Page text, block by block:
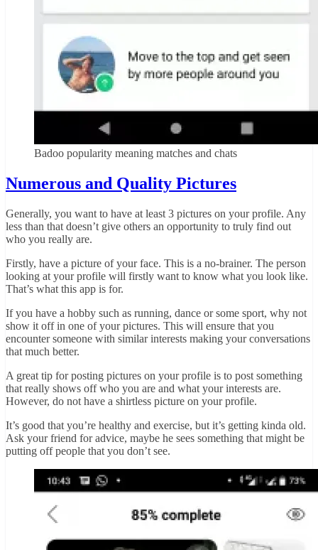
Badoo popularity meaning matches and chats
Numerous and Quality Pictures
Generally, you want to have at least 3 pictures on your profile. Any
less than that doesn’t give others an opportunity to truly find out
who you really are.
Firstly, have a picture of your face. This is a no-brainer. The person
looking at your profile will firstly want to know what you look like.
That’s what this app is for.
If you have a hobby such as running, dance or some sport, why not
show it off in one of your pictures. This will ensure that you
encounter someone with similar interests making your conversations
that much better.
A great tip for posting pictures on your profile is to post something
that really shows off who you are and what your interests are.
However, do not have a shirtless picture on your profile.
It’s good that you’re healthy and exercise, but it’s getting kinda old.
Ask your friend for advice, maybe he sees something that might be
putting off people that you don’t see.